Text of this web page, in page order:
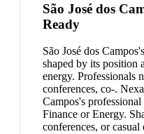
São José dos
Ready
São José dos
shaped by its position
energy. Professionals
conferences, co-.
Campos's
Finance or Energy.
conferences, or casual